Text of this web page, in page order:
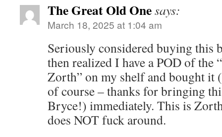
The Great Old Onesays:
March 18, 2025 at 1:04 am
Seriously considered buying this
then realized I have a POD of the
Zorth” on my shelf and bought it
of course – thanks for bringing
Bryce!) immediately. This is
does NOT fuck around.